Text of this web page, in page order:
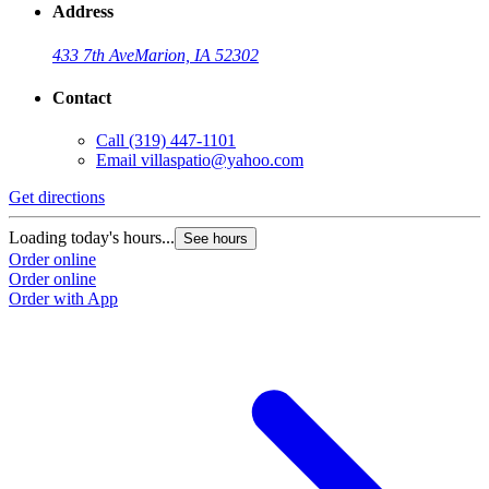
Address
433 7th AveMarion, IA 52302
Contact
Call (319) 447-1101
Email villaspatio@yahoo.com
Get directions
Loading today's hours... See hours
Order online
Order online
Order with App